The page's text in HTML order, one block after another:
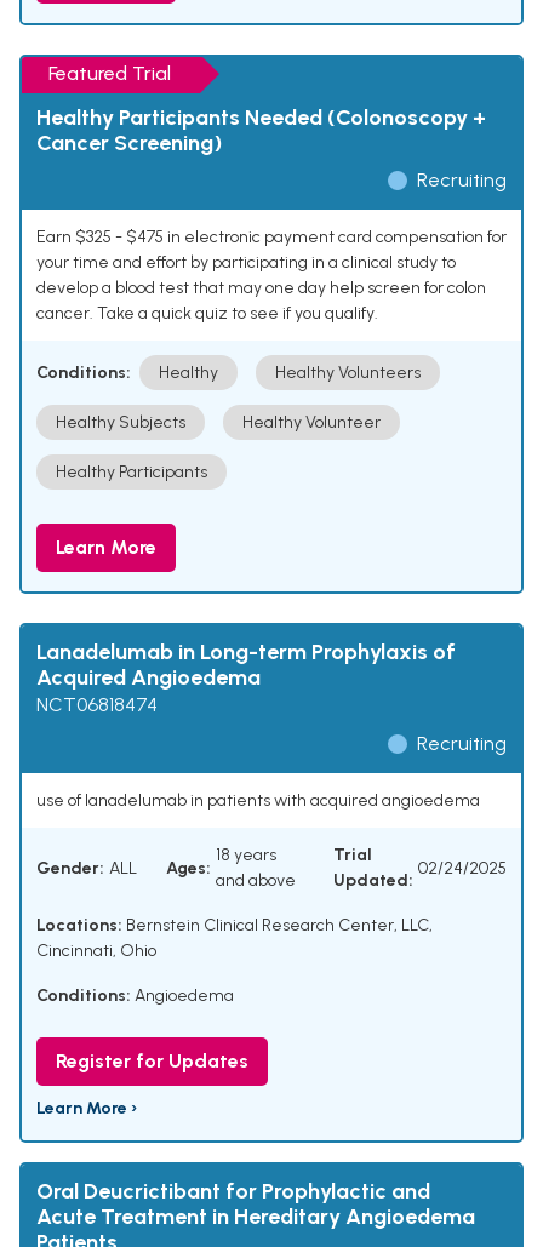
Featured Trial
Healthy Participants Needed (Colonoscopy +
Cancer Screening)
Recruiting
Earn $325 - $475 in electronic payment card compensation for
your time and effort by participating in a clinical study to
develop a blood test that may one day help screen for colon
cancer. Take a quick quiz to see if you qualify.
Conditions: Healthy Healthy Volunteers
Healthy Subjects Healthy Volunteer
Healthy Participants
Learn More
Lanadelumab in Long-term Prophylaxis of
Acquired Angioedema
NCT06818474
Recruiting
use of lanadelumab in patients with acquired angioedema
Gender: ALL Ages:
18 years
and above
Trial
Updated:
02/24/2025
Locations: Bernstein Clinical Research Center, LLC,
Cincinnati, Ohio
Conditions: Angioedema
Register for Updates
Learn More ›
Oral Deucrictibant for Prophylactic and
Acute Treatment in Hereditary Angioedema